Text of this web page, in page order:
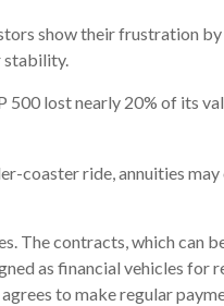
show their frustration
stability.
500 lost nearly 20% of its
coaster ride, annuities
The contracts, which can
as financial vehicles for
to make regular